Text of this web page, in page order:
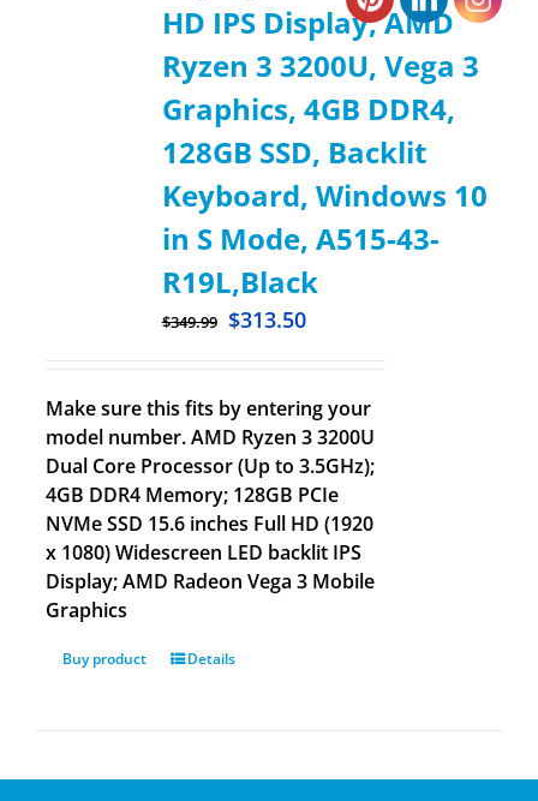
HD IPS Display, AMD
Ryzen 3 3200U, Vega 3
Graphics, 4GB DDR4,
128GB SSD, Backlit
Keyboard, Windows 10
in S Mode, A515-43-
R19L,Black
$349.99 $313.50
Make sure this fits by entering your
model number. AMD Ryzen 3 3200U
Dual Core Processor (Up to 3.5GHz);
4GB DDR4 Memory; 128GB PCIe
NVMe SSD 15.6 inches Full HD (1920
x 1080) Widescreen LED backlit IPS
Display; AMD Radeon Vega 3 Mobile
Graphics
Buy product Details